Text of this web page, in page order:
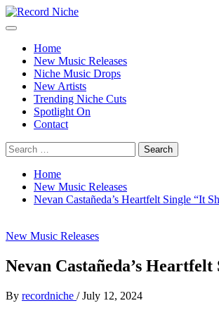
Skip
to
Primary
Home
New Music Releases
Niche Music Drops
New Artists
Trending Niche Cuts
Spotlight On
Contact
Search
for:
Home
New Music Releases
Nevan Castañeda’s Heartfelt Single “It
New Music Releases
Nevan Castañeda’s Heartfelt
By recordniche / July 12, 2024